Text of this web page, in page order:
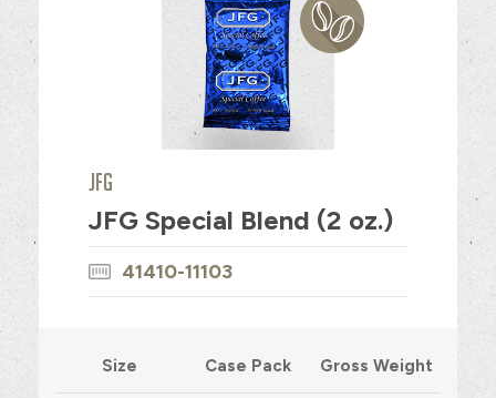
JFG
JFG Special Blend (2 oz.)
41410-11103
Size Case Pack Gross Weight